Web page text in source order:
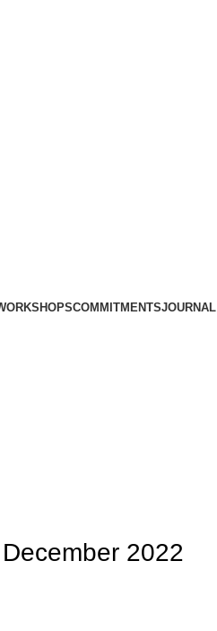
COMMITMENTSJOURNAL
2022